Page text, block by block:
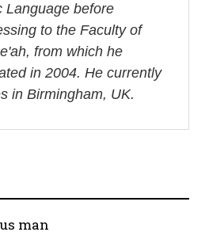
Language before
to the Faculty of
from which he
in 2004. He currently
in Birmingham, UK.
man